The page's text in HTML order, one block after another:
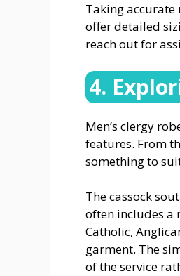
Taking accurate
offer detailed
reach out for
4.
Men’s clergy
features. From
something to
The cassock
often includes a
Catholic,
garment. The
of the service